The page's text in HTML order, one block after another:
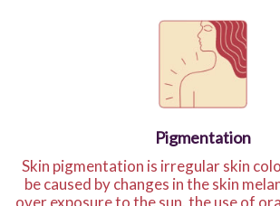
Pigmentation
Skin pigmentation is irregular skin
be caused by changes in the skin
over exposure to the sun, the use of